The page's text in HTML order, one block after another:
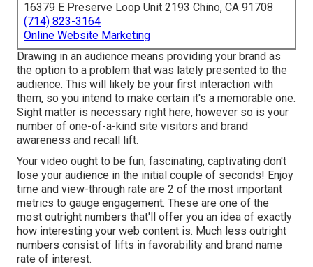
16379 E Preserve Loop Unit 2193 Chino, CA 91708
(714) 823-3164
Online Website Marketing
Drawing in an audience means providing your brand as
the option to a problem that was lately presented to the
audience. This will likely be your first interaction with
them, so you intend to make certain it's a memorable one.
Sight matter is necessary right here, however so is your
number of one-of-a-kind site visitors and brand
awareness and recall lift.
Your video ought to be fun, fascinating, captivating don't
lose your audience in the initial couple of seconds! Enjoy
time and view-through rate are 2 of the most important
metrics to gauge engagement. These are one of the
most outright numbers that'll offer you an idea of exactly
how interesting your web content is. Much less outright
numbers consist of lifts in favorability and brand name
rate of interest.